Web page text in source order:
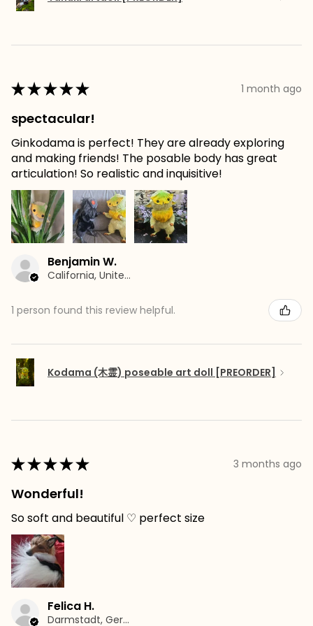
★★★★★ 1 month ago
spectacular!
Ginkodama is perfect! They are already exploring
and making friends! The posable body has great
articulation! So realistic and inquisitive!
Benjamin W.
California, United States
1 person found this review helpful.
Kodama (木霊) poseable art doll [PREORDER]
★★★★★ 3 months ago
Wonderful!
So soft and beautiful ♡ perfect size
Felica H.
Darmstadt, Germany